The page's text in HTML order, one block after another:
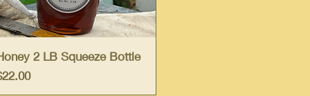
Quick View
2 LB Squeeze Bottle